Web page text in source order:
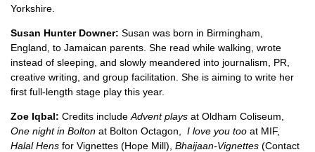
Yorkshire.
Susan Hunter Downer: Susan was born in Birmingham,
England, to Jamaican parents. She read while walking, wrote
instead of sleeping, and slowly meandered into journalism, PR,
creative writing, and group facilitation. She is aiming to write her
first full-length stage play this year.
Zoe Iqbal: Credits include Advent plays at Oldham Coliseum,
One night in Bolton at Bolton Octagon, I love you too at MIF,
Halal Hens for Vignettes (Hope Mill), Bhaijaan-Vignettes (Contact